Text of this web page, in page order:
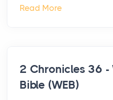
Read More
2 Chronicles 36 -
Bible (WEB)